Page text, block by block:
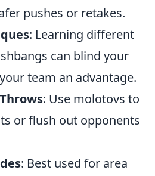
pushes or retakes.
: Learning different
can blind your
team an advantage.
: Use molotovs to
or flush out opponents
: Best used for area